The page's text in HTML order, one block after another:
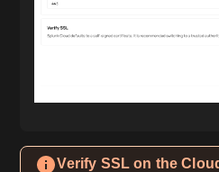
Verify SSL on the